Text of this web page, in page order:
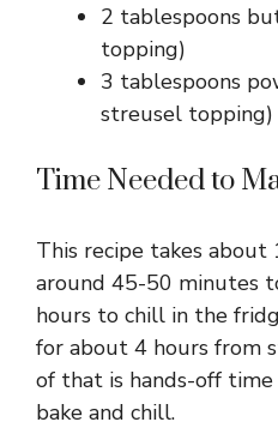
2 tablespoons
topping)
3 tablespoons
streusel topping)
Time Needed to
This recipe takes
around 45-50 minutes
hours to chill in the
for about 4 hours from
of that is hands-off
bake and chill.